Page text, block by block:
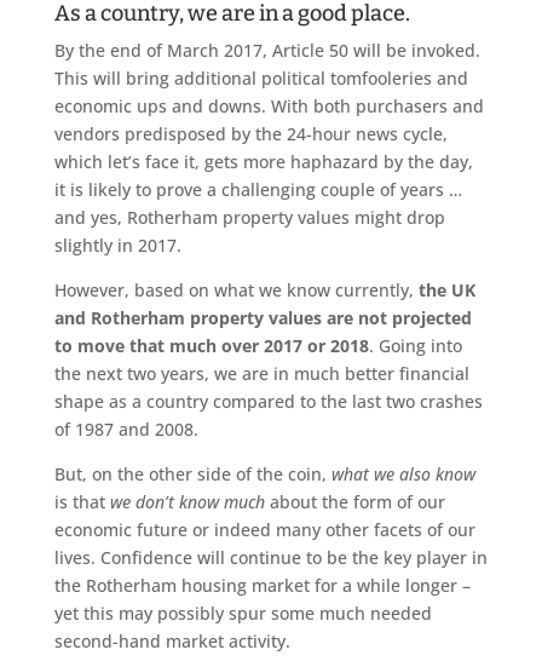
As a country, we are in a good place.
By the end of March 2017, Article 50 will be invoked.
This will bring additional political tomfooleries and
economic ups and downs. With both purchasers and
vendors predisposed by the 24-hour news cycle,
which let’s face it, gets more haphazard by the day,
it is likely to prove a challenging couple of years …
and yes, Rotherham property values might drop
slightly in 2017.
However, based on what we know currently, the UK
and Rotherham property values are not projected
to move that much over 2017 or 2018. Going into
the next two years, we are in much better financial
shape as a country compared to the last two crashes
of 1987 and 2008.
But, on the other side of the coin, what we also know
is that we don’t know muchabout the form of our
economic future or indeed many other facets of our
lives. Confidence will continue to be the key player in
the Rotherham housing market for a while longer –
yet this may possibly spur some much needed
second-hand market activity.